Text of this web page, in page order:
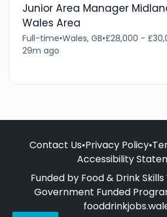
Junior Area Manager
Wales Area
Full-time•Wales, GB•£28,000 -
29m ago
Contact Us•Privacy Policy•
Accessibility
Funded by Food & Drink
Government Funded